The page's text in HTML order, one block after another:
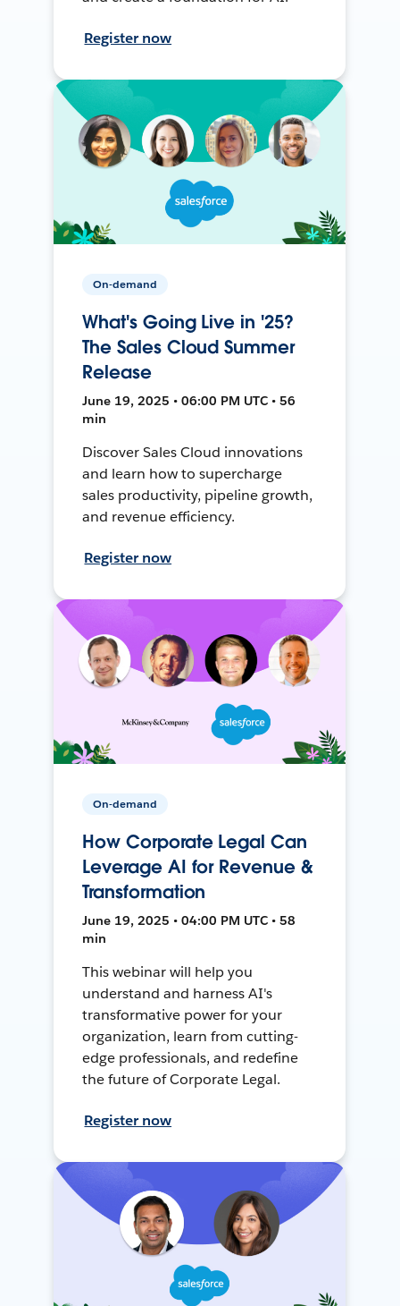
Register now
On-demand
What's Going Live in '25?
The Sales Cloud Summer
Release
June 19, 2025 • 06:00 PM UTC • 56
min
Discover Sales Cloud innovations
and learn how to supercharge
sales productivity, pipeline growth,
and revenue efficiency.
Register now
On-demand
How Corporate Legal Can
Leverage AI for Revenue &
Transformation
June 19, 2025 • 04:00 PM UTC • 58
min
This webinar will help you
understand and harness AI's
transformative power for your
organization, learn from cutting-
edge professionals, and redefine
the future of Corporate Legal.
Register now